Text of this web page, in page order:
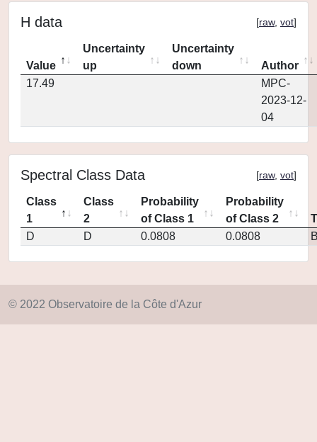
H data [raw, vot]
Value
Uncertainty
up
Uncertainty
down
Author
17.49
MPC-
2023-12-
04
Spectral Class Data [raw, vot]
Class
1
Class
2
Probability
of Class 1
Probability
of Class 2
D
D 0.0808 0.0808
© 2022 Observatoire de la Côte d'Azur